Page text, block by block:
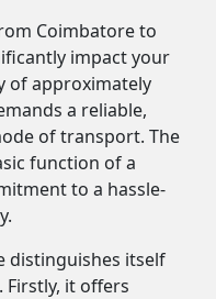
Coimbatore to
impact your
of approximately
a reliable,
of transport. The
function of a
to a hassle-
distinguishes itself
it offers